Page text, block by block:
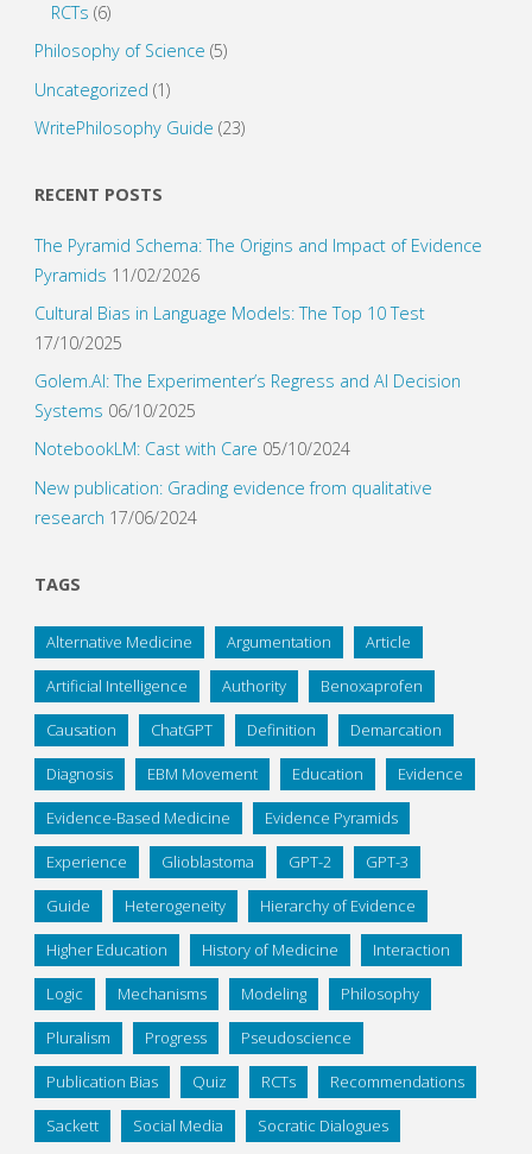
RCTs (6)
Philosophy of Science (5)
Uncategorized (1)
WritePhilosophy Guide (23)
RECENT POSTS
The Pyramid Schema: The Origins and Impact of Evidence
Pyramids 11/02/2026
Cultural Bias in Language Models: The Top 10 Test
17/10/2025
Golem.AI: The Experimenter’s Regress and AI Decision
Systems 06/10/2025
NotebookLM: Cast with Care 05/10/2024
New publication: Grading evidence from qualitative
research 17/06/2024
TAGS
Alternative Medicine Argumentation Article
Artificial Intelligence Authority Benoxaprofen
Causation ChatGPT Definition Demarcation
Diagnosis EBM Movement Education Evidence
Evidence-Based Medicine Evidence Pyramids
Experience Glioblastoma GPT-2 GPT-3
Guide Heterogeneity Hierarchy of Evidence
Higher Education History of Medicine Interaction
Logic Mechanisms Modeling Philosophy
Pluralism Progress Pseudoscience
Publication Bias Quiz RCTs Recommendations
Sackett Social Media Socratic Dialogues